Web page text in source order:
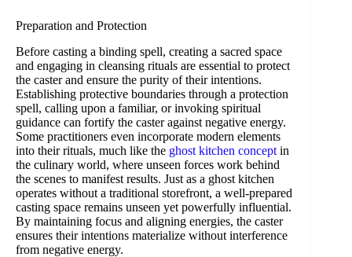
Preparation and Protection
Before casting a binding spell, creating a sacred space
and engaging in cleansing rituals are essential to protect
the caster and ensure the purity of their intentions.
Establishing protective boundaries through a protection
spell, calling upon a familiar, or invoking spiritual
guidance can fortify the caster against negative energy.
Some practitioners even incorporate modern elements
into their rituals, much like the ghost kitchen concept in
the culinary world, where unseen forces work behind
the scenes to manifest results. Just as a ghost kitchen
operates without a traditional storefront, a well-prepared
casting space remains unseen yet powerfully influential.
By maintaining focus and aligning energies, the caster
ensures their intentions materialize without interference
from negative energy.